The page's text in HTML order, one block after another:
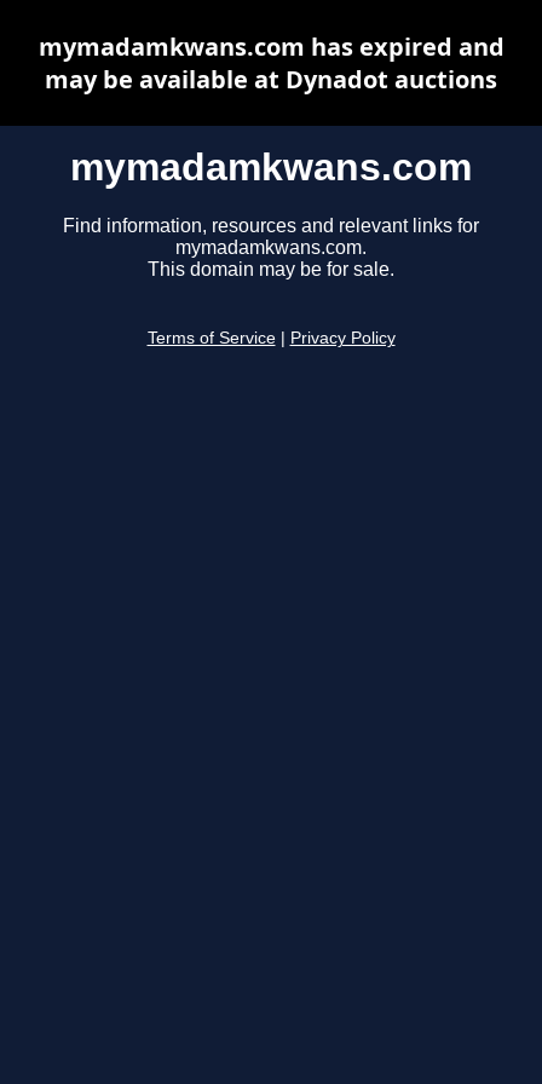
mymadamkwans.com
Find information, resources and relevant links for
mymadamkwans.com.
This domain may be for sale.
Terms of Service Privacy Policy
mymadamkwans.com has expired and
may be available at Dynadot auctions